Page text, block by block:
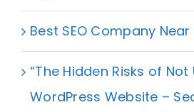
Best SEO Company Near
“The Hidden Risks of
WordPress Website –